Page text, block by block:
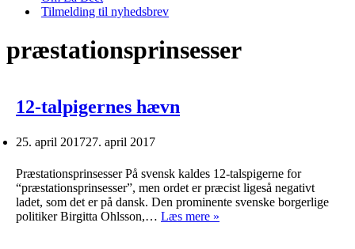
Tilmelding til nyhedsbrev
præstationsprinsesser
12-talpigernes hævn
25. april 201727. april 2017
Præstationsprinsesser På svensk kaldes 12-talspigerne for
“præstationsprinsesser”, men ordet er præcist ligeså negativt
ladet, som det er på dansk. Den prominente svenske borgerlige
politiker Birgitta Ohlsson,… Læs mere »